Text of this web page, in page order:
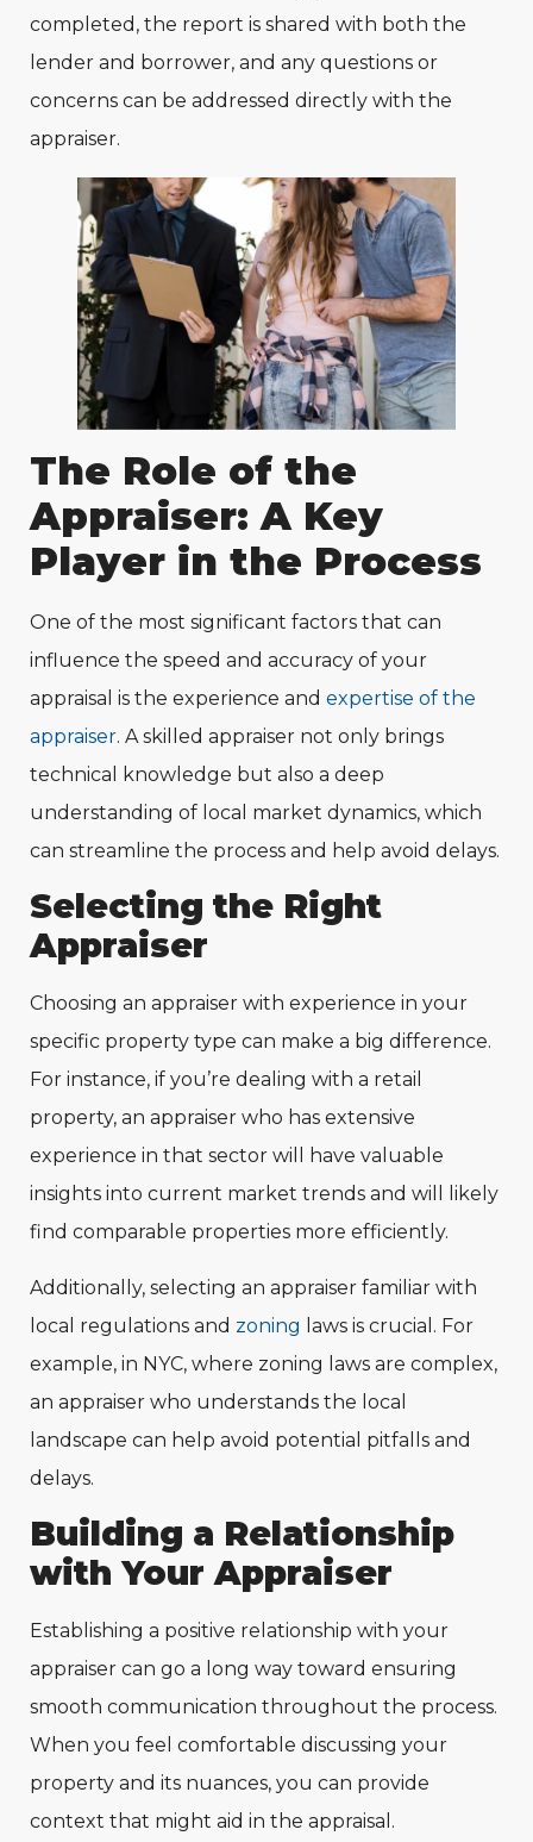
completed, the report is shared with both the
lender and borrower, and any questions or
concerns can be addressed directly with the
appraiser.
The Role of the
Appraiser: A Key
Player in the Process
One of the most significant factors that can
influence the speed and accuracy of your
appraisal is the experience and expertise of the
appraiser. A skilled appraiser not only brings
technical knowledge but also a deep
understanding of local market dynamics, which
can streamline the process and help avoid delays.
Selecting the Right
Appraiser
Choosing an appraiser with experience in your
specific property type can make a big difference.
For instance, if you’re dealing with a retail
property, an appraiser who has extensive
experience in that sector will have valuable
insights into current market trends and will likely
find comparable properties more efficiently.
Additionally, selecting an appraiser familiar with
local regulations and zoning laws is crucial. For
example, in NYC, where zoning laws are complex,
an appraiser who understands the local
landscape can help avoid potential pitfalls and
delays.
Building a Relationship
with Your Appraiser
Establishing a positive relationship with your
appraiser can go a long way toward ensuring
smooth communication throughout the process.
When you feel comfortable discussing your
property and its nuances, you can provide
context that might aid in the appraisal.